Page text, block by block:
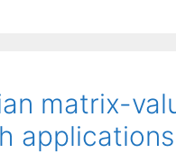
matrix-
applications